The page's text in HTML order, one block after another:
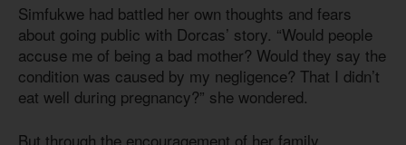
Simfukwe had battled her own thoughts and fears
about going public with Dorcas’ story. “Would people
accuse me of being a bad mother? Would they say the
condition was caused by my negligence? That I didn’t
eat well during pregnancy?” she wondered.
But through the encouragement of her family,